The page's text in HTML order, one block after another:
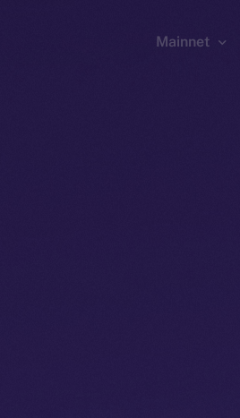
Mainnet